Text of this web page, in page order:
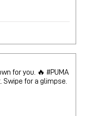
for you. 🔥 #PUMA
Swipe for a glimpse.